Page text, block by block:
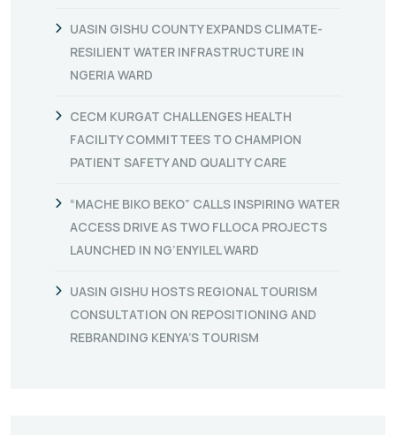
UASIN GISHU COUNTY EXPANDS CLIMATE-
RESILIENT WATER INFRASTRUCTURE IN
NGERIA WARD
CECM KURGAT CHALLENGES HEALTH
FACILITY COMMITTEES TO CHAMPION
PATIENT SAFETY AND QUALITY CARE
“MACHE BIKO BEKO” CALLS INSPIRING WATER
ACCESS DRIVE AS TWO FLLOCA PROJECTS
LAUNCHED IN NG’ENYILEL WARD
UASIN GISHU HOSTS REGIONAL TOURISM
CONSULTATION ON REPOSITIONING AND
REBRANDING KENYA’S TOURISM